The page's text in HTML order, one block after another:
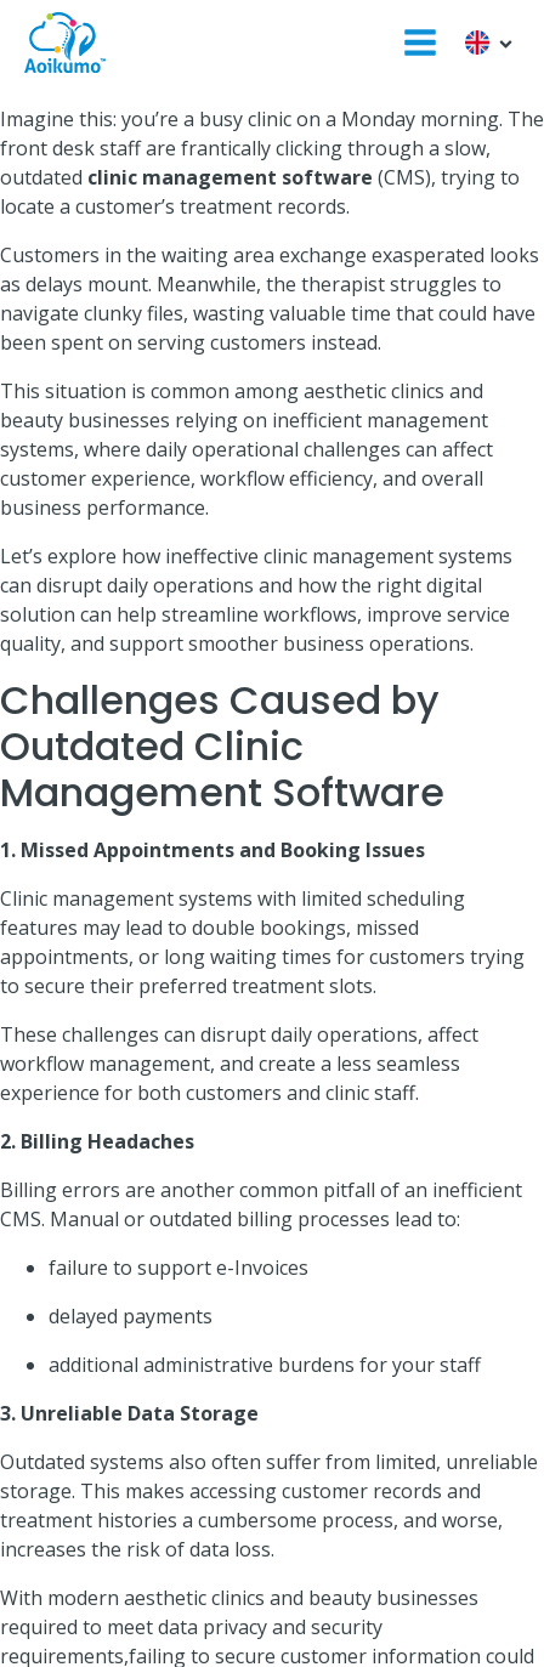
Imagine this: you’re a busy clinic on a Monday morning. The
front desk staff are frantically clicking through a slow,
outdated clinic management software (CMS), trying to
locate a customer’s treatment records.
Customers in the waiting area exchange exasperated looks
as delays mount. Meanwhile, the therapist struggles to
navigate clunky files, wasting valuable time that could have
been spent on serving customers instead.
This situation is common among aesthetic clinics and
beauty businesses relying on inefficient management
systems, where daily operational challenges can affect
customer experience, workflow efficiency, and overall
business performance.
Let’s explore how ineffective clinic management systems
can disrupt daily operations and how the right digital
solution can help streamline workflows, improve service
quality, and support smoother business operations.
Challenges Caused by
Outdated Clinic
Management Software
1. Missed Appointments and Booking Issues
Clinic management systems with limited scheduling
features may lead to double bookings, missed
appointments, or long waiting times for customers trying
to secure their preferred treatment slots.
These challenges can disrupt daily operations, affect
workflow management, and create a less seamless
experience for both customers and clinic staff.
2. Billing Headaches
Billing errors are another common pitfall of an inefficient
CMS. Manual or outdated billing processes lead to:
failure to support e-Invoices
delayed payments
additional administrative burdens for your staff
3. Unreliable Data Storage
Outdated systems also often suffer from limited, unreliable
storage. This makes accessing customer records and
treatment histories a cumbersome process, and worse,
increases the risk of data loss.
With modern aesthetic clinics and beauty businesses
required to meet data privacy and security
requirements,failing to secure customer information could